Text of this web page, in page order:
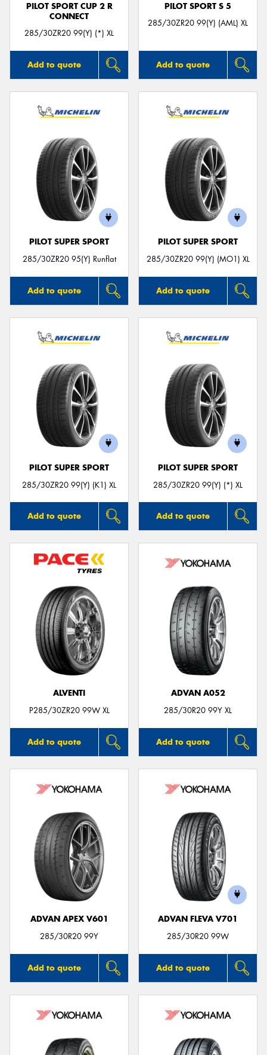
PILOT SPORT CUP 2 R
CONNECT
285/30ZR20 99(Y) (*) XL
Add to quote
PILOT SPORT S 5
285/30ZR20 99(Y) (AML) XL
Add to quote
PILOT SUPER SPORT
285/30ZR20 95(Y) Runflat
Add to quote
PILOT SUPER SPORT
285/30ZR20 99(Y) (MO1) XL
Add to quote
PILOT SUPER SPORT
285/30ZR20 99(Y) (K1) XL
Add to quote
PILOT SUPER SPORT
285/30ZR20 99(Y) (*) XL
Add to quote
ALVENTI
P285/30ZR20 99W XL
Add to quote
ADVAN A052
285/30R20 99Y XL
Add to quote
ADVAN APEX V601
285/30R20 99Y
Add to quote
ADVAN FLEVA V701
285/30R20 99W
Add to quote